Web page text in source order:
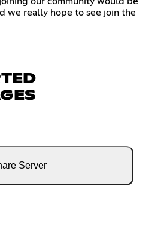
we really hope to see join the
Server